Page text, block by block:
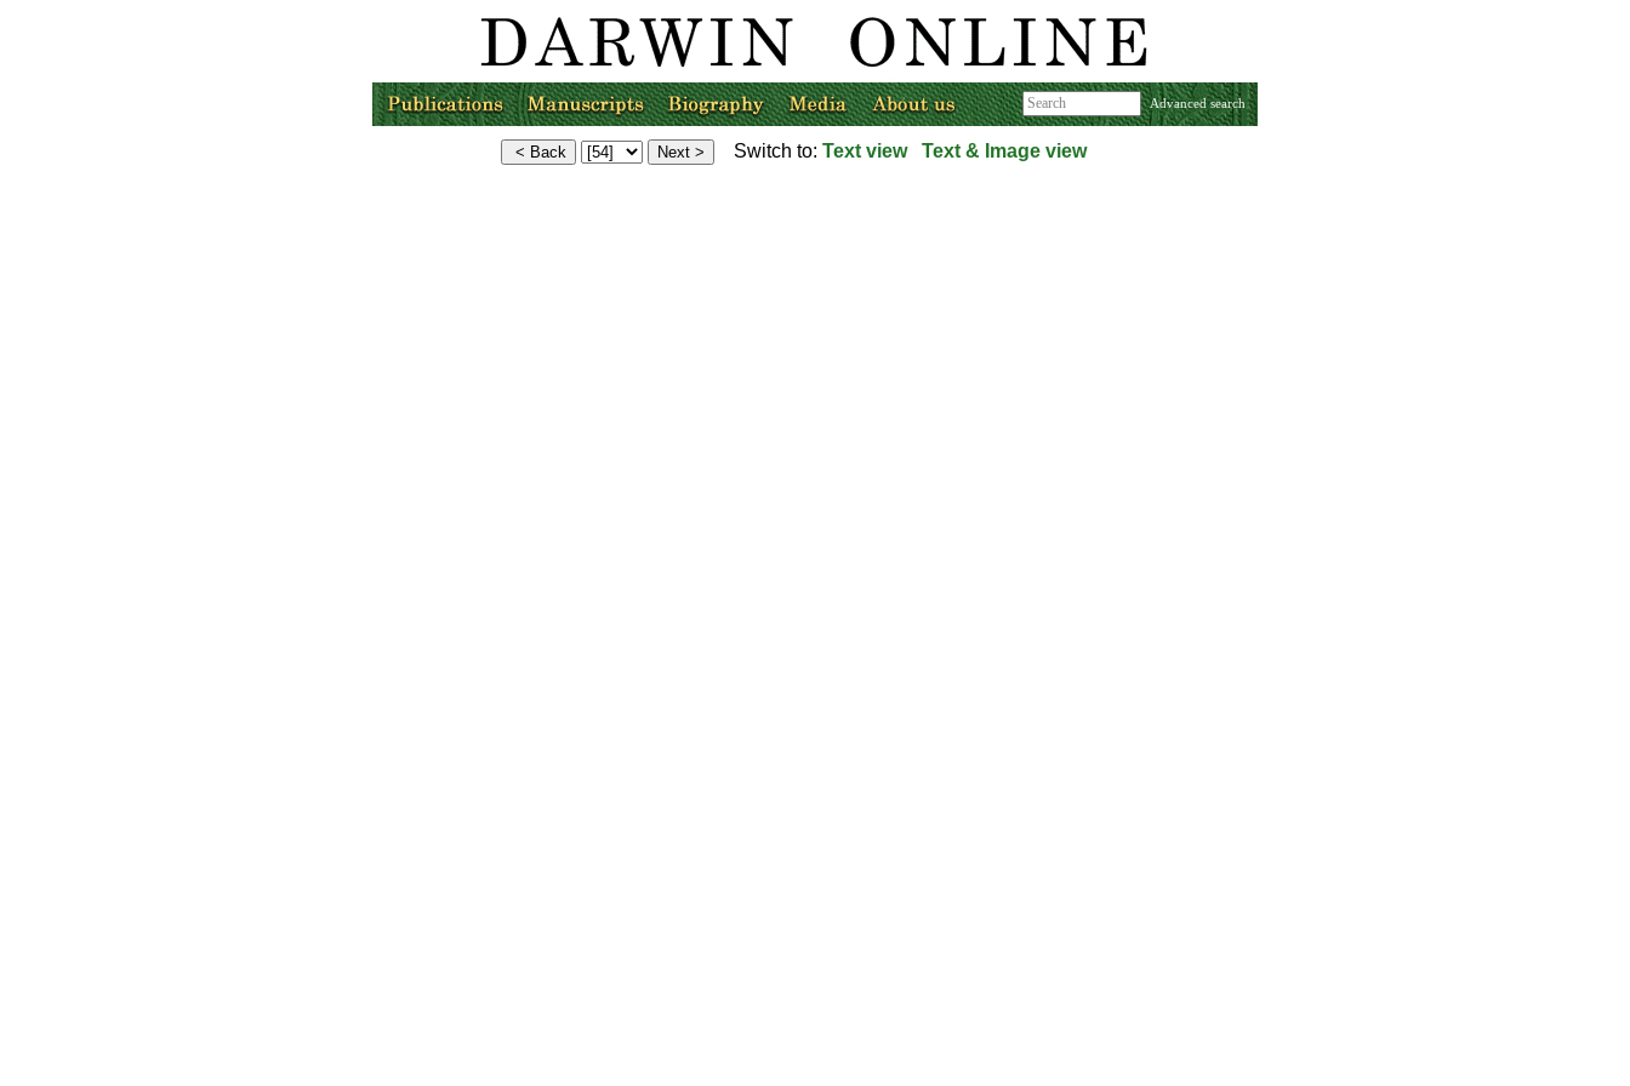
Advanced search
Switch to: Text view Text & Image view